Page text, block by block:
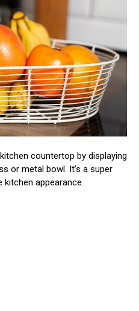
countertop by displaying
or metal bowl. It’s a super
appearance.